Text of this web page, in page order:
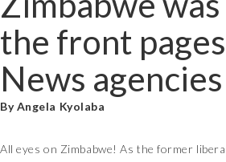
the front
News agencies
By Angela Kyolaba
All eyes on Zimbabwe! As the former